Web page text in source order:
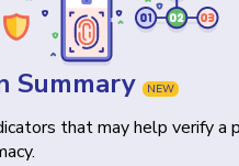
Summary NEW
that may help verify a